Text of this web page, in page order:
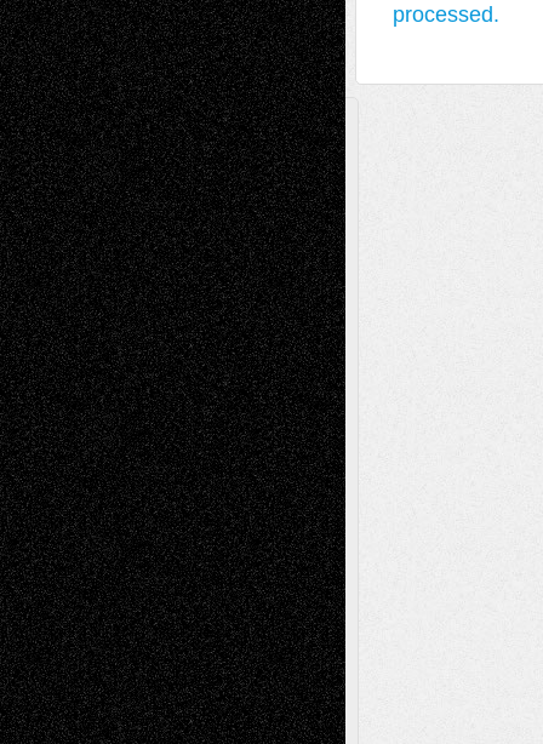
processed.
A Tribute To The Founder
Chris Al-Aswad(1979 - 2010)
Recent Posts
Via Basel: Later Life Decisions–and an
Anniversary July 27, 2026
Richard Jones: New Poems July 15, 2026
Via Basel: Independence or
Interdependence Day? July 14, 2026
Via Basel: Early and Bold Decisions July 9,
2026
Dreaming Ourselves Into Being June 27,
2026
Recent Comments
Todd NeelonVia Basel: Later Life
Decisions–and an Anniversary
tessaaminaroseonVia Basel: Later Life
Decisions–and an Anniversary
baselaonDreaming Ourselves Into Being
Deena L. BolenonChristopher R. Al-Aswad
– A Tribute
Mary Madden onVia Basel: Early and Bold
Decisions